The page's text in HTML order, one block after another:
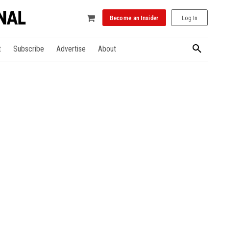
Become an Insider Log In
Subscribe Advertise About